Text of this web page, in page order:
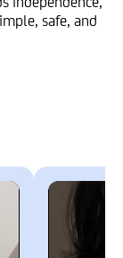
safe, and